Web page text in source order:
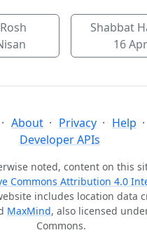
Rosh
Shabbat
16
About Privacy Help
Developer APIs
noted, content on this
Commons Attribution 4.0
includes location data
MaxMind, also licensed
Commons.